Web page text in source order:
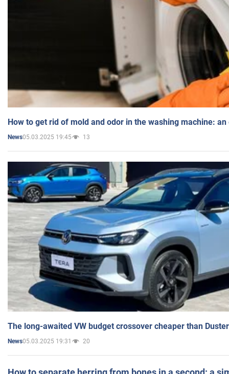
How to get rid of mold and odor in the washing machine:
News05.03.2025 19:45 13
The long-awaited VW budget crossover cheaper than
News05.03.2025 19:31 20